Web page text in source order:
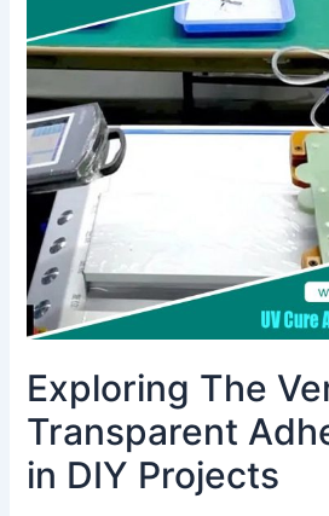
Exploring The
Transparent
in DIY Projects
Versatility
of
Transparent
Adhesive
Glue
in
DIY
Projects